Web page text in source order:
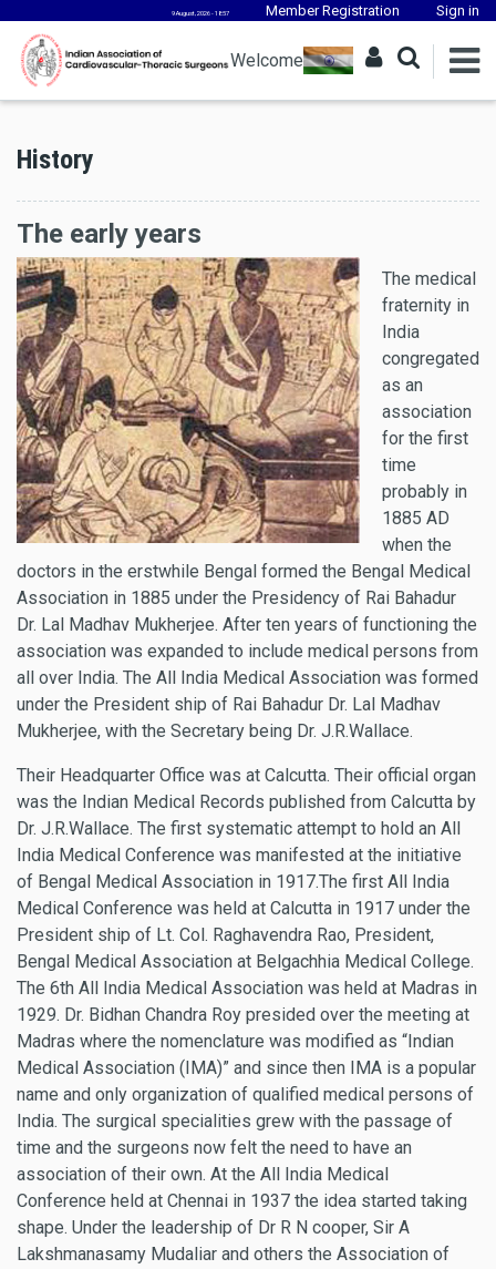
9 August, 2026 - 18:57 Member Registration Sign in
Welcome
History
The early years
The medical
fraternity in
India
congregated
as an
association
for the first
time
probably in
1885 AD
when the
doctors in the erstwhile Bengal formed the Bengal Medical
Association in 1885 under the Presidency of Rai Bahadur
Dr. Lal Madhav Mukherjee. After ten years of functioning the
association was expanded to include medical persons from
all over India. The All India Medical Association was formed
under the President ship of Rai Bahadur Dr. Lal Madhav
Mukherjee, with the Secretary being Dr. J.R.Wallace.
Their Headquarter Office was at Calcutta. Their official organ
was the Indian Medical Records published from Calcutta by
Dr. J.R.Wallace. The first systematic attempt to hold an All
India Medical Conference was manifested at the initiative
of Bengal Medical Association in 1917.The first All India
Medical Conference was held at Calcutta in 1917 under the
President ship of Lt. Col. Raghavendra Rao, President,
Bengal Medical Association at Belgachhia Medical College.
The 6th All India Medical Association was held at Madras in
1929. Dr. Bidhan Chandra Roy presided over the meeting at
Madras where the nomenclature was modified as “Indian
Medical Association (IMA)” and since then IMA is a popular
name and only organization of qualified medical persons of
India. The surgical specialities grew with the passage of
time and the surgeons now felt the need to have an
association of their own. At the All India Medical
Conference held at Chennai in 1937 the idea started taking
shape. Under the leadership of Dr R N cooper, Sir A
Lakshmanasamy Mudaliar and others the Association of